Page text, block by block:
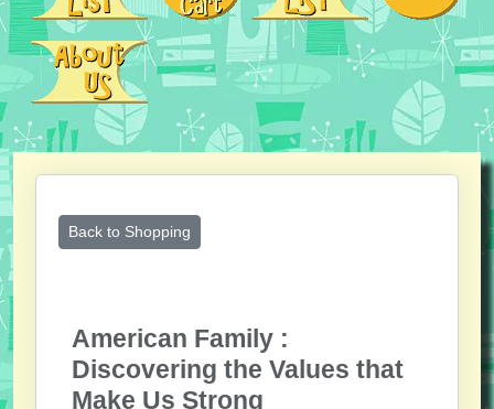
Back to Shopping
American Family :
Discovering the Values that
Make Us Strong